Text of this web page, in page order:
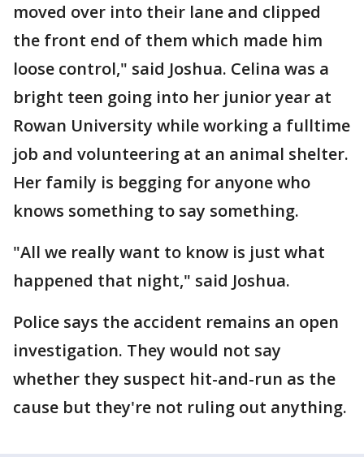
moved over into their lane and clipped
the front end of them which made him
loose control," said Joshua. Celina was a
bright teen going into her junior year at
Rowan University while working a fulltime
job and volunteering at an animal shelter.
Her family is begging for anyone who
knows something to say something.
"All we really want to know is just what
happened that night," said Joshua.
Police says the accident remains an open
investigation. They would not say
whether they suspect hit-and-run as the
cause but they're not ruling out anything.